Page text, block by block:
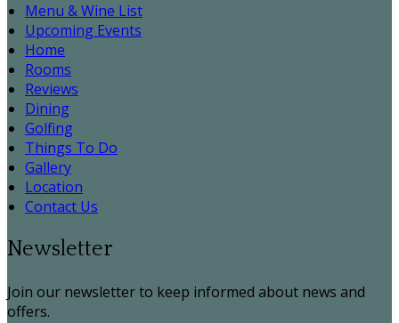
Menu & Wine List
Upcoming Events
Home
Rooms
Reviews
Dining
Golfing
Things To Do
Gallery
Location
Contact Us
Newsletter
Join our newsletter to keep informed about news and
offers.